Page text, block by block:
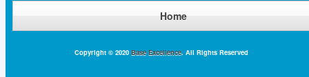
Home
Copyright © 2020 Base Excellence. All Rights Reserved